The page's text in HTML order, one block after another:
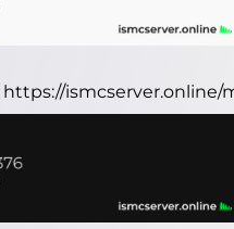
https://ismcserver.online/